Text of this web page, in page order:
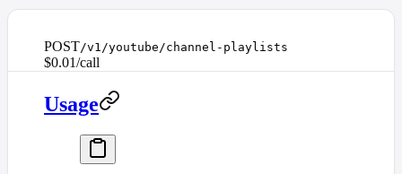
POST/v1/youtube/channel-playlists
$0.01/call
Usage